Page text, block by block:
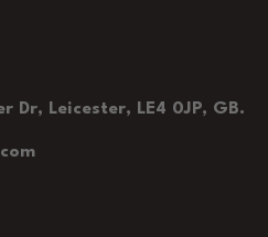
Dr, Leicester, LE4 0JP, GB.